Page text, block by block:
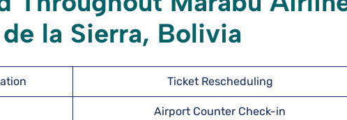
la Sierra, Bolivia
Ticket Rescheduling
Airport Counter Check-in